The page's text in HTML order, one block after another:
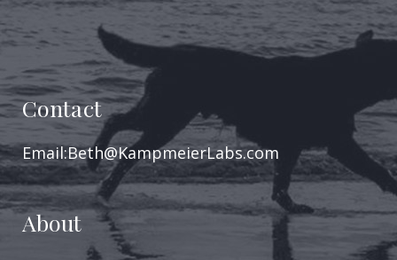
Contact
Email:Beth@KampmeierLabs.com
About